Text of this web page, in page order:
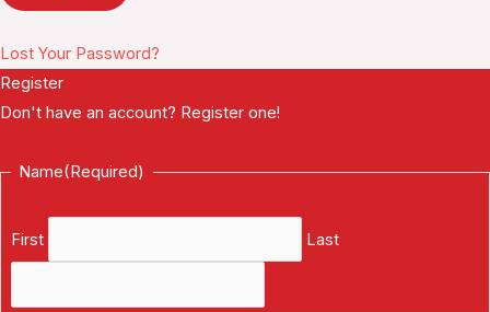
Lost Your Password?
Register
Don't have an account? Register one!
Name(Required)
First Last